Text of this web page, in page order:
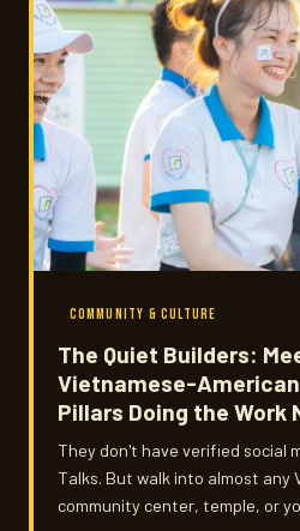
COMMUNITY & CULTURE
The Quiet Builders:
Vietnamese-
Pillars Doing the Work
They don't have verified social
Talks. But walk into almost any
community center, temple, or